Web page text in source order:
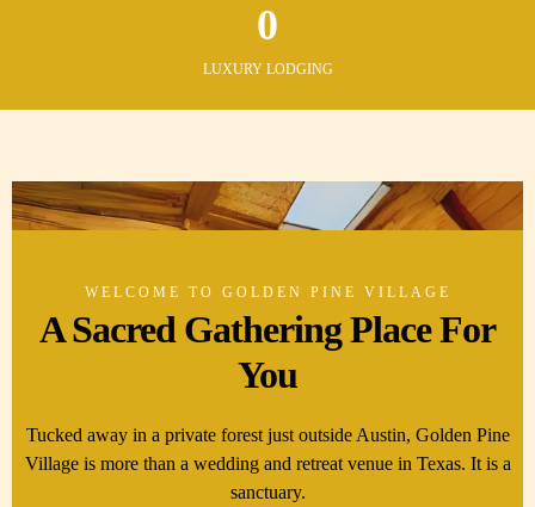
0
LUXURY LODGING
WELCOME TO GOLDEN PINE VILLAGE
A Sacred Gathering Place For
You
Tucked away in a private forest just outside Austin, Golden Pine
Village is more than a wedding and retreat venue in Texas. It is a
sanctuary.